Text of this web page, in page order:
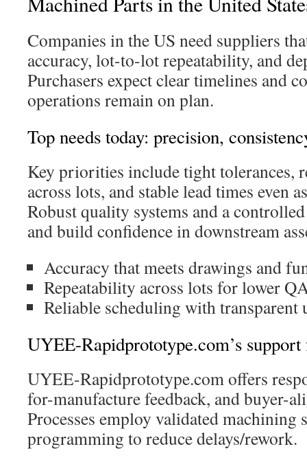
Companies in the US need suppliers
accuracy, lot-to-lot repeatability, and
Purchasers expect clear timelines and
operations remain on plan.
Top needs today: precision,
Key priorities include tight tolerances,
across lots, and stable lead times even
Robust quality systems and a
and build confidence in downstream
Accuracy that meets drawings and
Repeatability across lots for lower
Reliable scheduling with transparent
UYEE-Rapidprototype.com’s
UYEE-Rapidprototype.com offers
for-manufacture feedback, and buyer-
Processes employ validated machining
programming to reduce delays/rework.